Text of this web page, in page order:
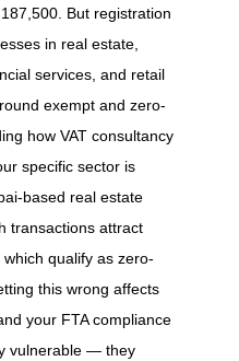
But registration
in real estate,
services, and retail
exempt and zero-
how VAT consultancy
specific sector is
based real estate
transactions attract
qualify as zero-
this wrong affects
your FTA compliance
vulnerable — they